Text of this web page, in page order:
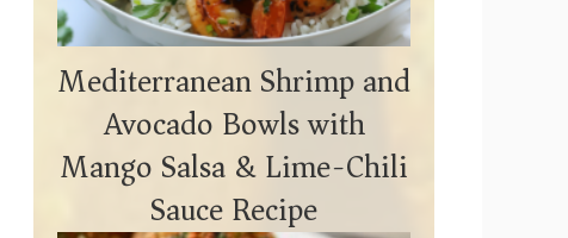
Mediterranean Shrimp and
Avocado Bowls with
Mango Salsa & Lime-Chili
Sauce Recipe